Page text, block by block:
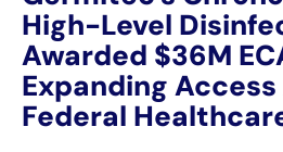
High-Level
Awarded $36M
Expanding
Federal